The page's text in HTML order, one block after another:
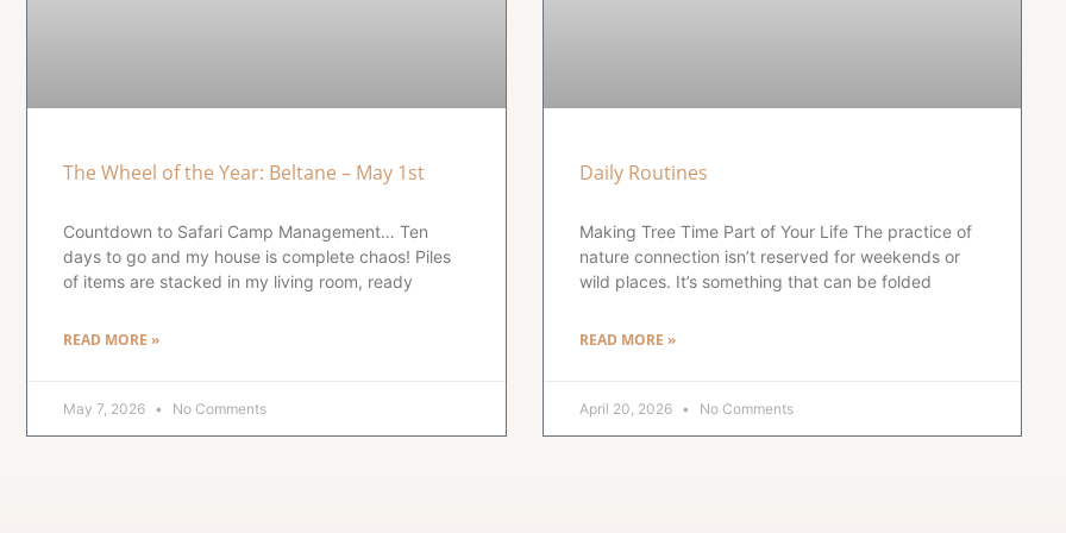
The Wheel of the Year: Beltane – May 1st
Countdown to Safari Camp Management… Ten
days to go and my house is complete chaos! Piles
of items are stacked in my living room, ready
READ MORE »
May 7, 2026 No Comments
Daily Routines
Making Tree Time Part of Your Life The practice of
nature connection isn’t reserved for weekends or
wild places. It’s something that can be folded
READ MORE »
April 20, 2026 No Comments